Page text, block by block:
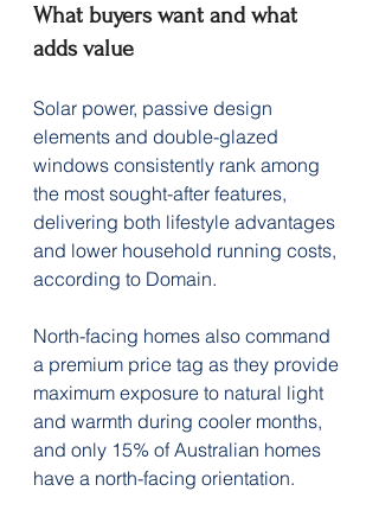
What buyers want and what
adds value
Solar power, passive design
elements and double-glazed
windows consistently rank among
the most sought-after features,
delivering both lifestyle advantages
and lower household running costs,
according to Domain.
North-facing homes also command
a premium price tag as they provide
maximum exposure to natural light
and warmth during cooler months,
and only 15% of Australian homes
have a north-facing orientation.